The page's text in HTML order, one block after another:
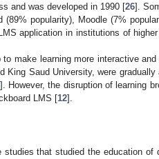
and was developed in 1990 [26].
popularity), Moodle (7%
application in institutions of
make learning more interactive and
Saud University, were gradually
]. However, the disruption of learning
LMS [12].
that studied the education of